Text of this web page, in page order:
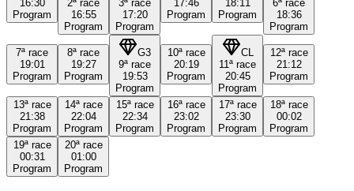
16:30
Program
2ª race
16:55
Program
3ª race
17:20
Program
17:46
Program
18:11
Program
6ª race
18:36
Program
7ª race
19:01
Program
8ª race
19:27
Program
G3
9ª race
19:53
Program
10ª race
20:19
Program
CL
11ª race
20:45
Program
12ª race
21:12
Program
13ª race
21:38
Program
14ª race
22:04
Program
15ª race
22:34
Program
16ª race
23:02
Program
17ª race
23:30
Program
18ª race
00:02
Program
19ª race
00:31
Program
20ª race
01:00
Program